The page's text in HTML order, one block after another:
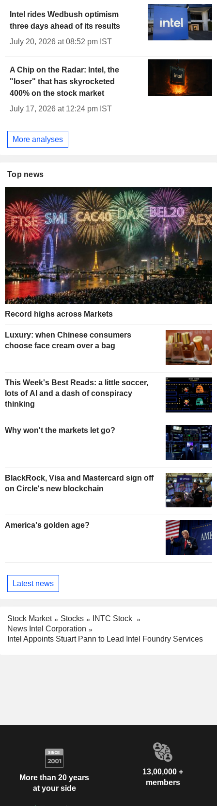
Intel rides Wedbush optimism
three days ahead of its results
July 20, 2026 at 08:52 pm IST
A Chip on the Radar: Intel, the
"loser" that has skyrocketed
400% on the stock market
July 17, 2026 at 12:24 pm IST
More analyses
Top news
Record highs across Markets
Luxury: when Chinese consumers
choose face cream over a bag
This Week's Best Reads: a little soccer,
lots of AI and a dash of conspiracy
thinking
Why won't the markets let go?
BlackRock, Visa and Mastercard sign off
on Circle's new blockchain
America's golden age?
Latest news
Stock Market Stocks
INTC Stock
News Intel Corporation
Intel Appoints Stuart Pann to Lead Intel Foundry Services
More than 20 years
at your side
13,00,000 +
members